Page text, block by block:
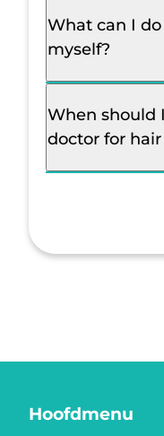
What can I
myself?
When should
doctor for hair
Hoofdmenu